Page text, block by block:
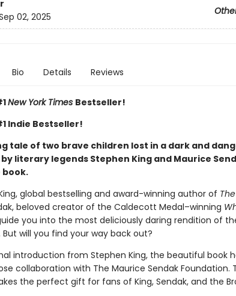
02, 2025
Bio Details Reviews
New York Times Bestseller!
Indie Bestseller!
tale of two brave children lost in a dark and
literary legends Stephen King and Maurice
global bestselling and award-winning author of
beloved creator of the Caldecott Medal–winning
you into the most deliciously daring rendition of
will you find your way back out?
introduction from Stephen King, the beautiful book
collaboration with The Maurice Sendak Foundation.
the perfect gift for fans of King, Sendak, and the